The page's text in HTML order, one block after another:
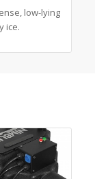
low-lying
ice.